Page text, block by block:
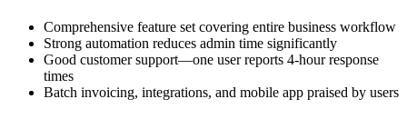
Comprehensive feature set covering entire business workflow
Strong automation reduces admin time significantly
Good customer support—one user reports 4-hour response
times
Batch invoicing, integrations, and mobile app praised by users